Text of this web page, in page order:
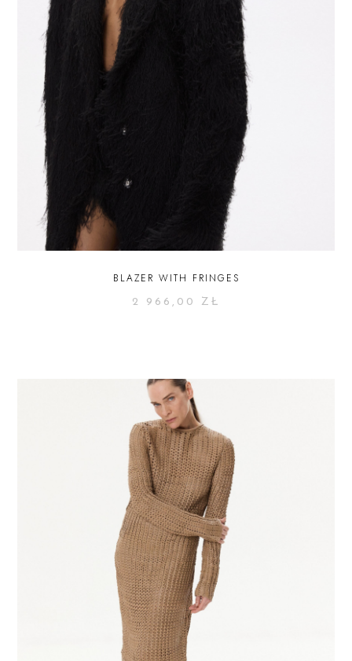
BLAZER WITH FRINGES
2 966,00 ZŁ